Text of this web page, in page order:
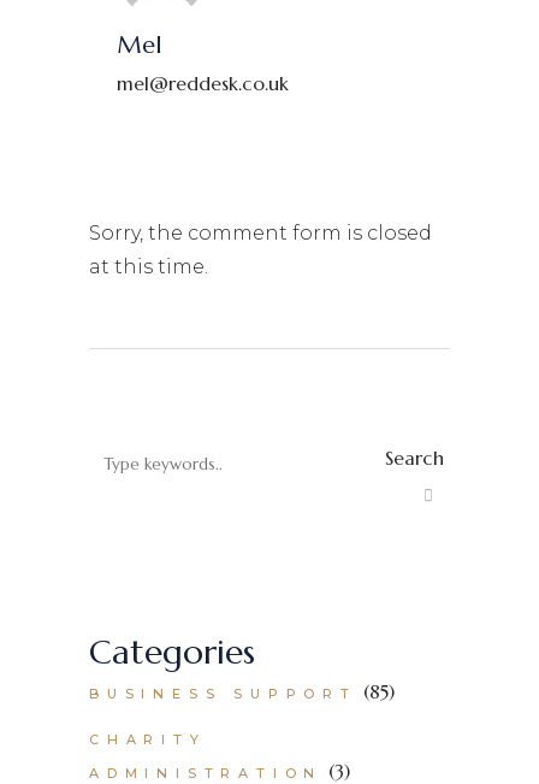
Mel
mel@reddesk.co.uk
Sorry, the comment form is closed
at this time.
Search
Categories
BUSINESS SUPPORT (85)
CHARITY
ADMINISTRATION
(3)